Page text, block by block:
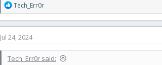
R
e
t
o
Tech_Err0r
Jul 24, 2024
Tech_Err0r said: